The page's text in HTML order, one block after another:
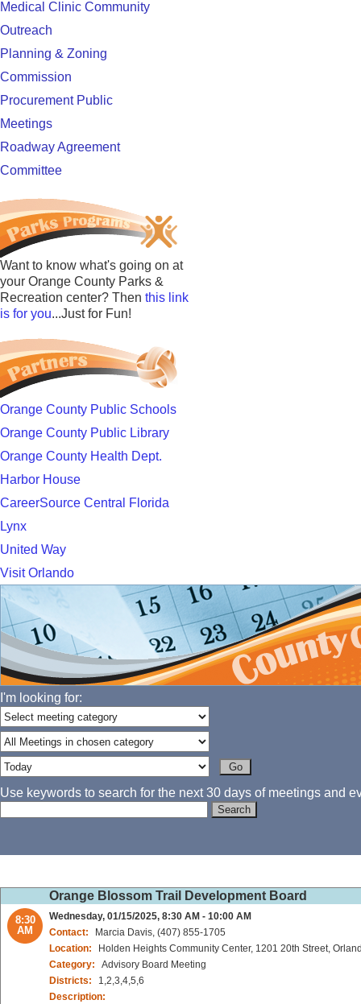
Medical Clinic Community
Outreach
Planning & Zoning
Commission
Procurement Public
Meetings
Roadway Agreement
Committee
Want to know what's going on at
your Orange County Parks &
Recreation center? Then this link
is for you...Just for Fun!
Orange County Public Schools
Orange County Public Library
Orange County Health Dept.
Harbor House
CareerSource Central Florida
Lynx
United Way
Visit Orlando
I'm looking for:
Use keywords to search for the next 30 days of meetings and
Orange Blossom Trail Development Board
8:30
AM
Wednesday, 01/15/2025, 8:30 AM - 10:00 AM
Contact:
Marcia Davis, (407) 855-1705
Location:
Holden Heights Community Center, 1201 20th Street,
Category:
Advisory Board Meeting
Districts:
1,2,3,4,5,6
Description: